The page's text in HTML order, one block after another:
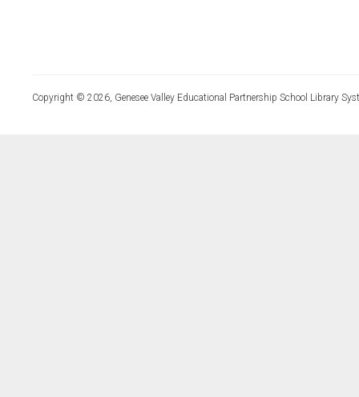
Copyright © 2026, Genesee Valley Educational Partnership School Library